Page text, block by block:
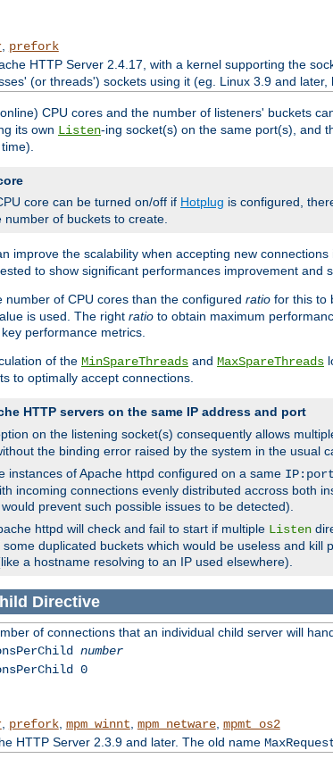
, prefork
HTTP Server 2.4.17, with a kernel supporting the
(or threads') sockets using it (eg. Linux 3.9 and
CPU cores and the number of listeners' buckets
its own Listen-ing socket(s) on the same port(s), and
core can be turned on/off if Hotplug is configured,
of buckets to create.
improve the scalability when accepting new
to show significant performances improvement and
of CPU cores than the configured ratio for this to
is used. The right ratio to obtain maximum
performance metrics.
of the MinSpareThreads and MaxSpareThreads
to optimally accept connections.
HTTP servers on the same IP address and port
on the listening socket(s) consequently allows
the binding error raised by the system in the usual
instances of Apache httpd configured on a same IP:port
incoming connections evenly distributed accross both
prevent such possible issues to be detected).
httpd will check and fail to start if multiple Listen
duplicated buckets which would be useless and
a hostname resolving to an IP used elsewhere).
Directive
of connections that an individual child server will
number
0
, prefork, mpm_winnt mpm_netware, mpmt_os2
HTTP Server 2.3.9 and later. The old name